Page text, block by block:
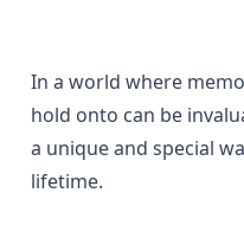
In a world where
hold onto can be
a unique and special
lifetime.